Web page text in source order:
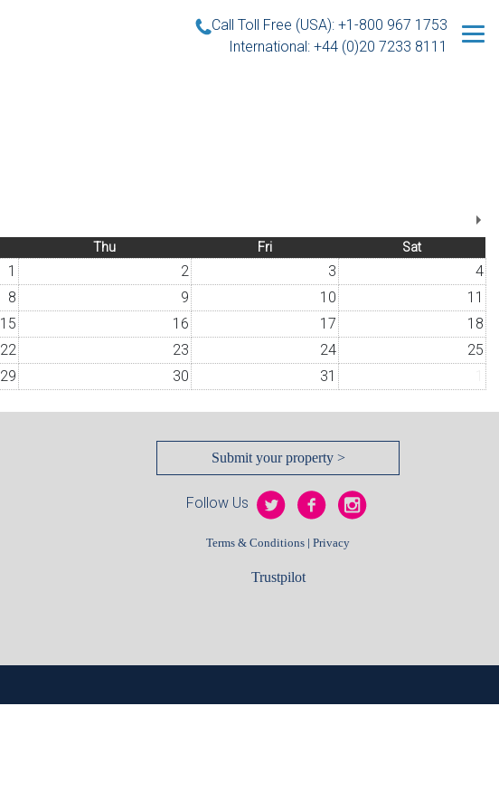
Call Toll Free (USA): +1-800 967 1753
International: +44 (0)20 7233 8111
Thu Fri Sat
1 2 3
4
8 9 10
11
15 16 17
18
22 23 24
25
29 30 31
Submit your property >
Follow Us
Terms & Conditions | Privacy
Trustpilot